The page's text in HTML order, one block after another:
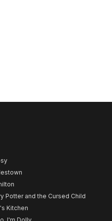
Potter and the Cursed Child
Kitchen